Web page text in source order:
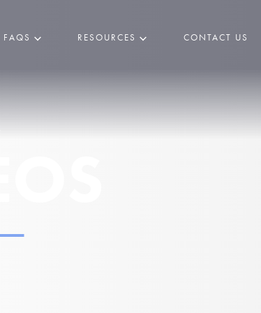
FAQS RESOURCES CONTACT US